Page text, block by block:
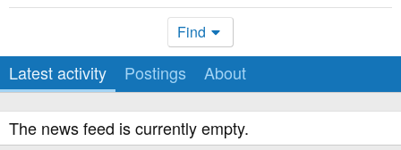
Find
Latest activity Postings About
The news feed is currently empty.